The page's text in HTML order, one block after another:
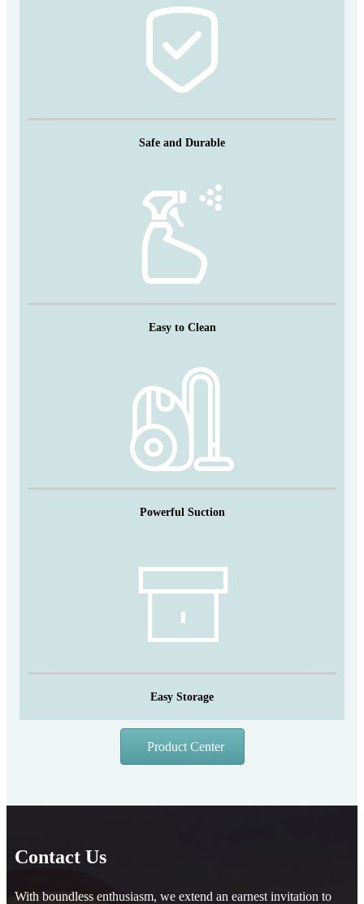
Safe and Durable
Easy to Clean
Powerful Suction
Easy Storage
Product Center
Contact Us
With boundless enthusiasm, we extend an earnest invitation to